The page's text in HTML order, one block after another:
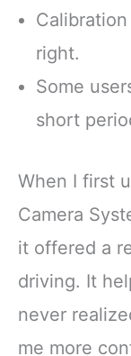
right.
Some
short
When I first
Camera
it offered a
driving. It
never
me more